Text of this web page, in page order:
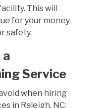
This will
for your money
safety.
Service
when hiring
in Raleigh, NC: